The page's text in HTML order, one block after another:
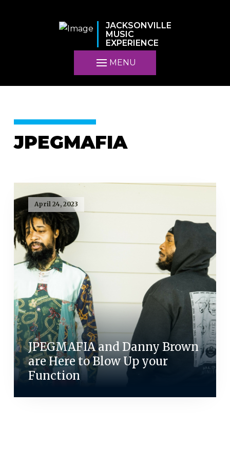
JACKSONVILLE
MUSIC
EXPERIENCE
MENU
JPEGMAFIA
April 24, 2023
JPEGMAFIA and Danny Brown
are Here to Blow Up your
Function